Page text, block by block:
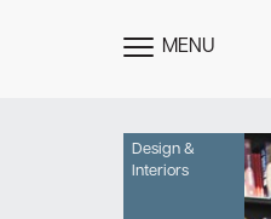
TOGGLE
MENU
Design &
Interiors